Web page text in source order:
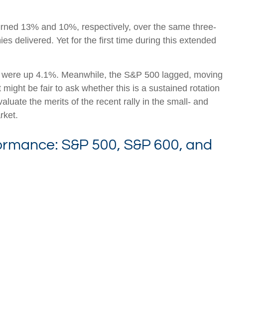
13% and 10%, respectively, over the same three-
delivered. Yet for the first time during this extended
up 4.1%. Meanwhile, the S&P 500 lagged, moving
be fair to ask whether this is a sustained rotation
the merits of the recent rally in the small- and
S&P 500, S&P 600, and